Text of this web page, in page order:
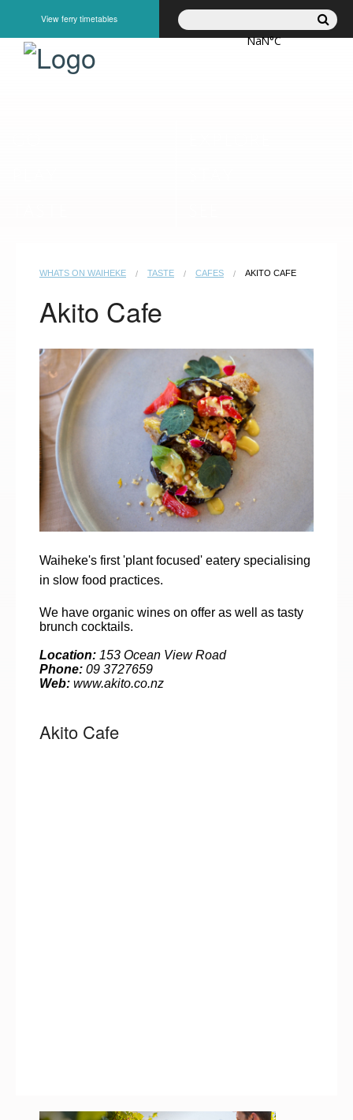
View ferry timetables
WHATS ON WAIHEKE TASTE CAFES AKITO CAFE
Akito Cafe
Waiheke's first 'plant focused' eatery specialising
in slow food practices.
We have organic wines on offer as well as tasty
brunch cocktails.
Location: 153 Ocean View Road
Phone: 09 3727659
Web: www.akito.co.nz
Akito Cafe